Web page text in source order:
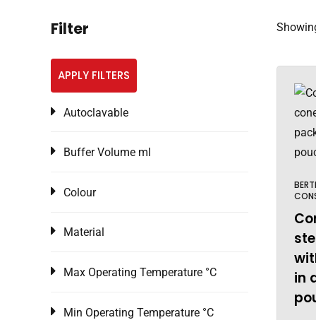
in
Filter
APPLY FILTERS
Autoclavable
Buffer Volume ml
Colour
Material
Max Operating Temperature °C
Min Operating Temperature °C